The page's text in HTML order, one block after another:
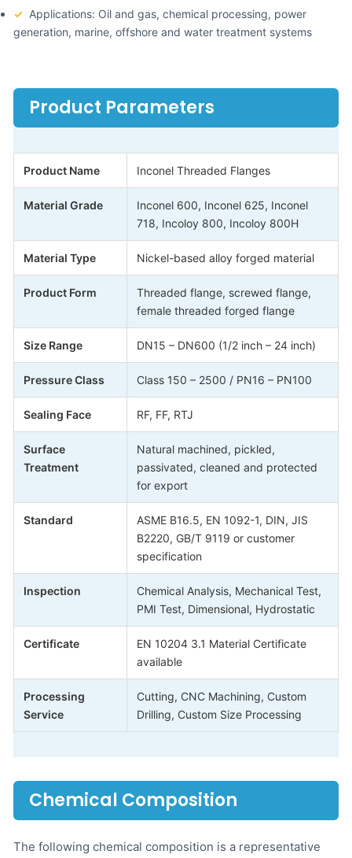
✓ Applications: Oil and gas, chemical processing, power
generation, marine, offshore and water treatment systems
Product Parameters
Product Name Inconel Threaded Flanges
Material Grade
Inconel 600, Inconel 625, Inconel
718, Incoloy 800, Incoloy 800H
Material Type Nickel-based alloy forged material
Product Form
Threaded flange, screwed flange,
female threaded forged flange
Size Range DN15 – DN600 (1/2 inch – 24 inch)
Pressure Class Class 150 – 2500 / PN16 – PN100
Sealing Face RF, FF, RTJ
Surface
Treatment
Natural machined, pickled,
passivated, cleaned and protected
for export
Standard
ASME B16.5, EN 1092-1, DIN, JIS
B2220, GB/T 9119 or customer
specification
Inspection
Chemical Analysis, Mechanical Test,
PMI Test, Dimensional, Hydrostatic
Certificate
EN 10204 3.1 Material Certificate
available
Processing
Service
Cutting, CNC Machining, Custom
Drilling, Custom Size Processing
Chemical Composition
The following chemical composition is a representative